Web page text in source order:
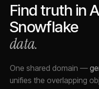
Find truth in
Snowflake
data.
One shared domain —
unifies the overlapping